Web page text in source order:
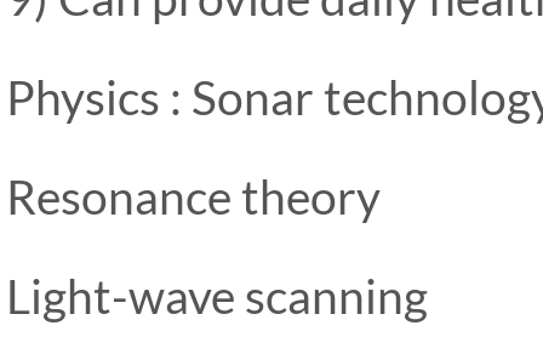
Physics : Sonar
Resonance theory
Light-wave scanning